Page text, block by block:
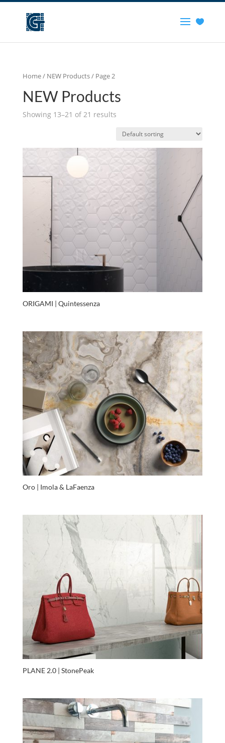
Home/ NEW Products/ Page 2
NEW Products
Showing 13–21 of 21 results
ORIGAMI | Quintessenza
Oro | Imola & LaFaenza
PLANE 2.0 | StonePeak